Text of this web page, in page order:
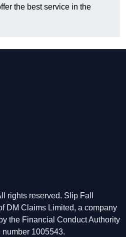
the best service in the
rights reserved. Slip Fall
DM Claims Limited, a company
the Financial Conduct Authority
1005543.